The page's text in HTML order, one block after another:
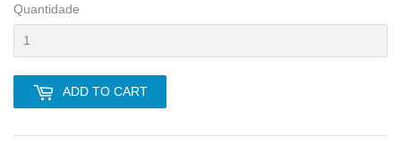
Quantidade
ADD TO CART